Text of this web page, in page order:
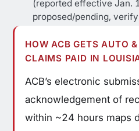
(reported effective Jan.
proposed/pending,
HOW ACB GETS AUTO
CLAIMS PAID IN
ACB’s electronic
acknowledgement of
within ~24 hours maps